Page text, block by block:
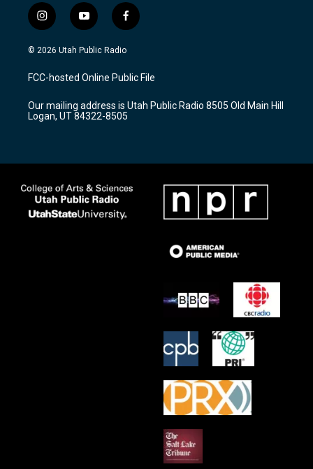
i
n
s
a
g
a
m
y
o
u
u
b
f
a
c
b
o
k
© 2026 Utah Public Radio
FCC-hosted Online Public File
Our mailing address is Utah Public Radio 8505 Old Main Hill
Logan, UT 84322-8505